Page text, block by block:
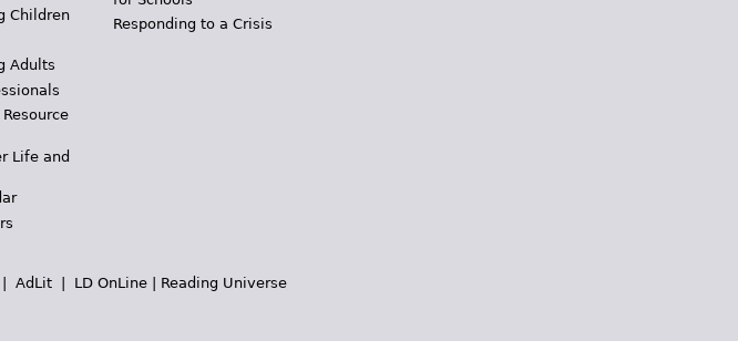
Children
Adults
Life and
Responding to a Crisis
AdLit LD OnLine Reading Universe